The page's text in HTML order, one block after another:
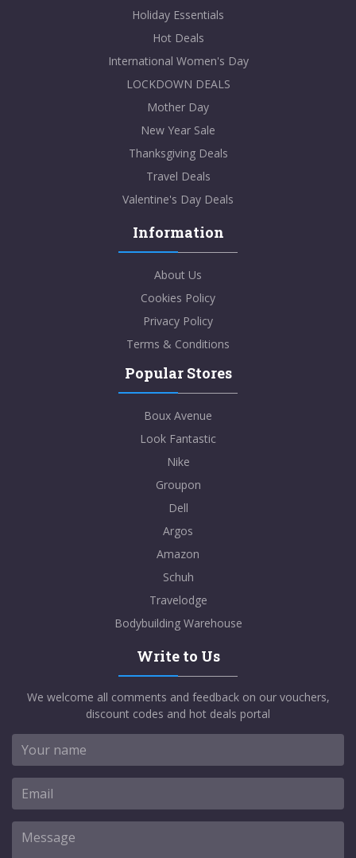
Holiday Essentials
Hot Deals
International Women's Day
LOCKDOWN DEALS
Mother Day
New Year Sale
Thanksgiving Deals
Travel Deals
Valentine's Day Deals
Information
About Us
Cookies Policy
Privacy Policy
Terms & Conditions
Popular Stores
Boux Avenue
Look Fantastic
Nike
Groupon
Dell
Argos
Amazon
Schuh
Travelodge
Bodybuilding Warehouse
Write to Us
We welcome all comments and feedback on our vouchers,
discount codes and hot deals portal